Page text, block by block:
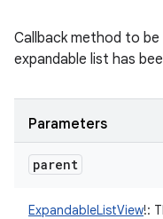
Callback method to be
expandable list has
Parameters
parent
ExpandableListView!: